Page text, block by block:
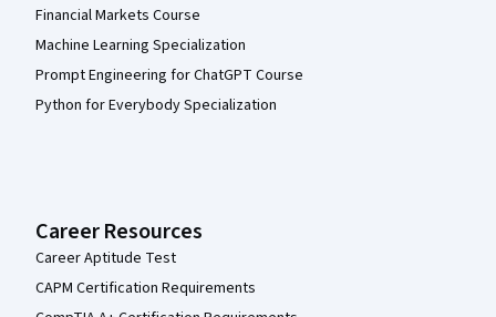
Financial Markets Course
Machine Learning Specialization
Prompt Engineering for ChatGPT Course
Python for Everybody Specialization
Career Resources
Career Aptitude Test
CAPM Certification Requirements